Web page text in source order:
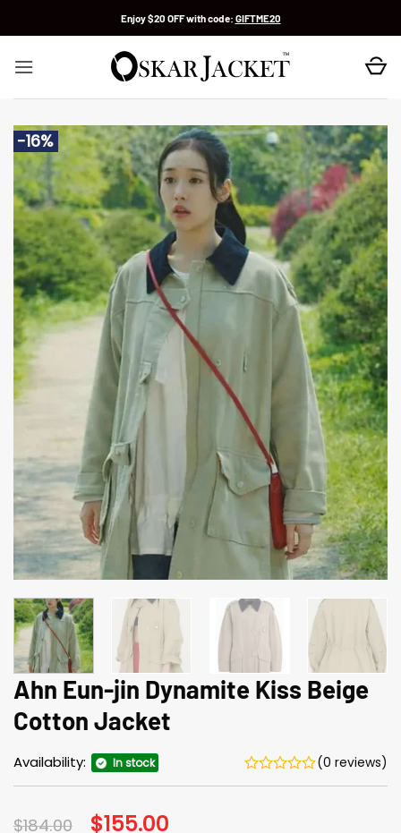
Enjoy $20 OFF with code: GIFTME20
-16%
Ahn Eun-jin Dynamite Kiss Beige
Cotton Jacket
Availability: In stock (0 reviews)
$184.00 Original
$155.00